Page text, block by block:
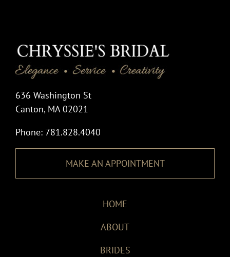
636 Washington St
Canton, MA 02021
Phone: 781.828.4040
MAKE AN APPOINTMENT
HOME
ABOUT
BRIDES